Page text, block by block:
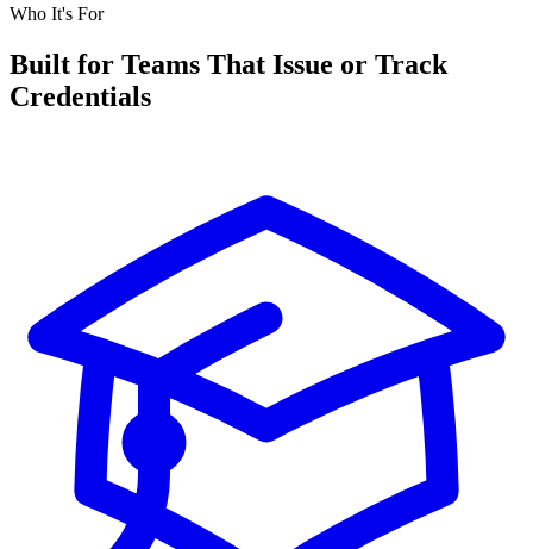
Who It's For
Built for Teams That Issue or Track
Credentials